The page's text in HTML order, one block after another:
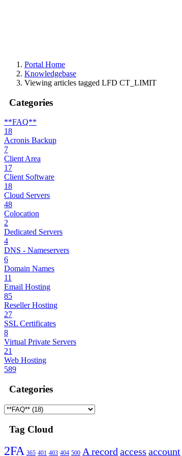
Portal Home
Knowledgebase
Viewing articles tagged LFD CT_LIMIT
Categories
**FAQ**
18
Acronis Backup
7
Client Area
17
Client Software
18
Cloud Servers
48
Colocation
2
Dedicated Servers
4
DNS - Nameservers
6
Domain Names
11
Email Hosting
85
Reseller Hosting
27
SSL Certificates
8
Virtual Private Servers
21
Web Hosting
589
Categories
Tag Cloud
2FA 365 401 403 404 500 A record access account